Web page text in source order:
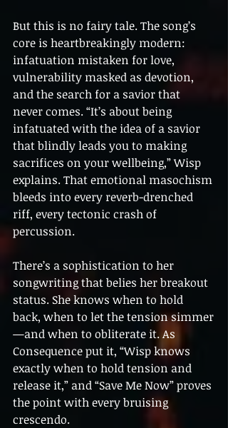
But this is no fairy tale. The song’s
core is heartbreakingly modern:
infatuation mistaken for love,
vulnerability masked as devotion,
and the search for a savior that
never comes. “It’s about being
infatuated with the idea of a savior
that blindly leads you to making
sacrifices on your wellbeing,” Wisp
explains. That emotional masochism
bleeds into every reverb-drenched
riff, every tectonic crash of
percussion.
There’s a sophistication to her
songwriting that belies her breakout
status. She knows when to hold
back, when to let the tension simmer
—and when to obliterate it. As
Consequence put it, “Wisp knows
exactly when to hold tension and
release it,” and “Save Me Now” proves
the point with every bruising
crescendo.